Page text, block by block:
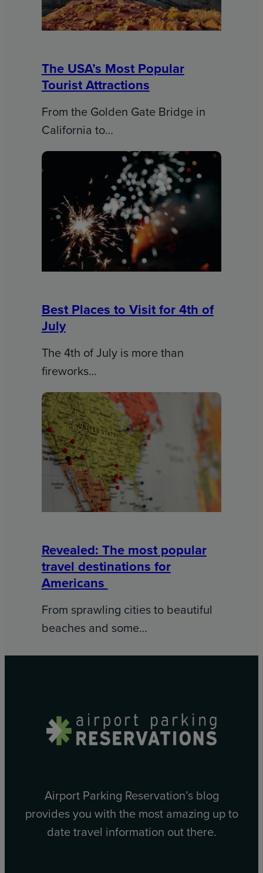
The USA’s Most Popular
Tourist Attractions
From the Golden Gate Bridge in
California to…
Best Places to Visit for 4th of
July
The 4th of July is more than
fireworks…
Revealed: The most popular
travel destinations for
Americans
From sprawling cities to beautiful
beaches and some…
Airport Parking Reservation’s blog
provides you with the most amazing up to
date travel information out there.